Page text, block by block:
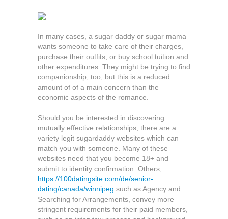
In many cases, a sugar daddy or sugar mama
wants someone to take care of their charges,
purchase their outfits, or buy school tuition and
other expenditures. They might be trying to find
companionship, too, but this is a reduced
amount of of a main concern than the
economic aspects of the romance.
Should you be interested in discovering
mutually effective relationships, there are a
variety legit sugardaddy websites which can
match you with someone. Many of these
websites need that you become 18+ and
submit to identity confirmation. Others,
https://100datingsite.com/de/senior-
dating/canada/winnipeg such as Agency and
Searching for Arrangements, convey more
stringent requirements for their paid members,